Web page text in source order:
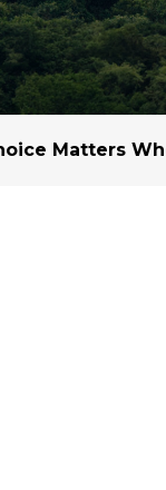
and
Matters